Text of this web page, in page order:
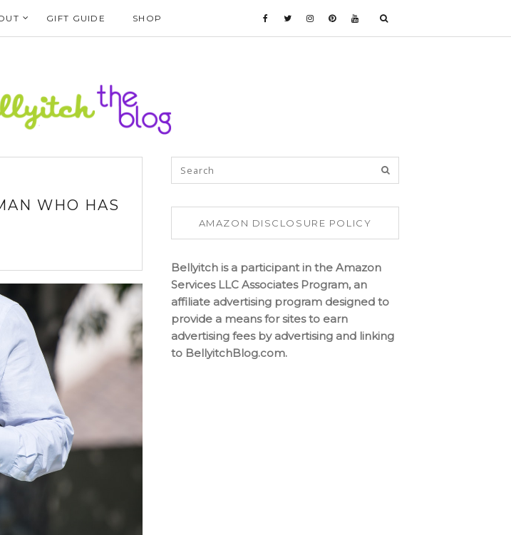
GIFT GUIDE SHOP
WHO HAS
AMAZON DISCLOSURE POLICY
Bellyitch is a participant in the Amazon
Services LLC Associates Program, an
affiliate advertising program designed to
provide a means for sites to earn
advertising fees by advertising and linking
to BellyitchBlog.com.